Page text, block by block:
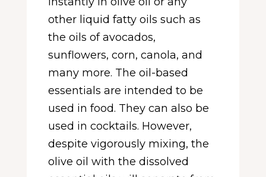
other liquid fatty oils such as
the oils of avocados,
sunflowers, corn, canola, and
many more. The oil-based
essentials are intended to be
used in food. They can also be
used in cocktails. However,
despite vigorously mixing, the
olive oil with the dissolved